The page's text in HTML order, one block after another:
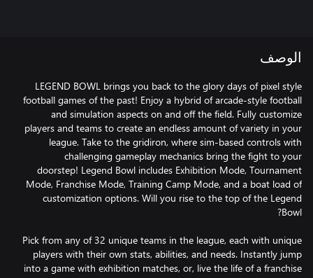
الوصف
LEGEND BOWL brings you back to the glory days of pixel style
football games of the past! Enjoy a hybrid of arcade-style football
and simulation aspects on and off the field. Fully customize
players and teams to create an endless amount of variety in your
league. Take to the gridiron, where sim-based controls with
challenging gameplay mechanics bring the fight to your
doorstep! Legend Bowl includes Exhibition Mode, Tournament
Mode, Franchise Mode, Training Camp Mode, and a boat load of
customization options. Will you rise to the top of the Legend
Pick from any of 32 unique teams in the league, each with unique
players with their own stats, abilities, and needs. Instantly jump
into a game with exhibition matches, or, live the life of a franchise